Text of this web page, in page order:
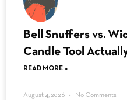
Bell Snuffers vs.
Candle Tool
READ MORE »
August 4, 2026 No Comments